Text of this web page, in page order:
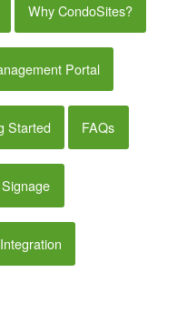
Why CondoSites?
Portal
Started FAQs